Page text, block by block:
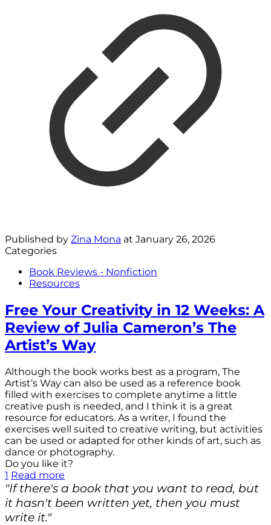
Published by Zina Mona at January 26, 2026
Categories
Book Reviews - Nonfiction
Resources
Free Your Creativity in 12 Weeks: A
Review of Julia Cameron’s The
Artist’s Way
Although the book works best as a program, The
Artist’s Way can also be used as a reference book
filled with exercises to complete anytime a little
creative push is needed, and I think it is a great
resource for educators. As a writer, I found the
exercises well suited to creative writing, but activities
can be used or adapted for other kinds of art, such as
dance or photography.
Do you like it?
1 Read more
"If there's a book that you want to read, but
it hasn't been written yet, then you must
write it."